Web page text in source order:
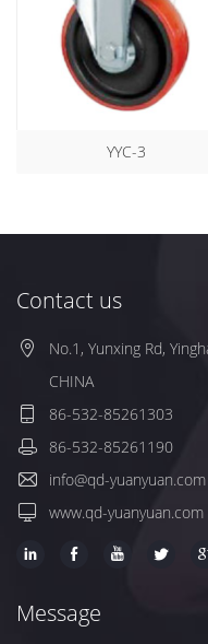
YYC-3
Contact us
No.1, Yunxing Rd,
CHINA
86-532-85261303
86-532-85261190
info@qd-yuanyuan.com
www.qd-yuanyuan.com
Message